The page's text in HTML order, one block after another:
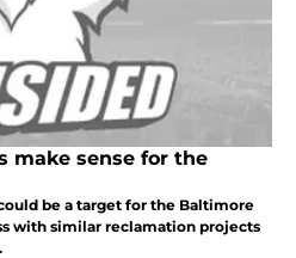
make sense for the
be a target for the Baltimore
with similar reclamation projects